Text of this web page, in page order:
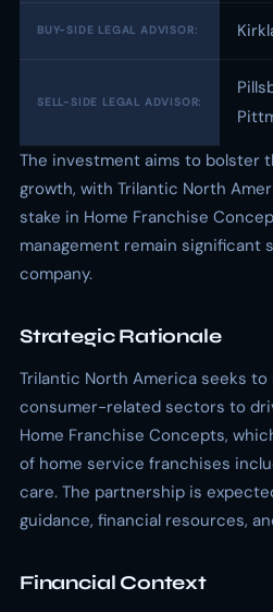
BUY-SIDE LEGAL ADVISOR:
SELL-SIDE LEGAL ADVISOR:
The investment aims to bolster
growth, with Trilantic North
stake in Home Franchise
management remain significant
company.
Strategic Rationale
Trilantic North America seeks
consumer-related sectors to
Home Franchise Concepts,
of home service franchises
care. The partnership is
guidance, financial resources,
Financial Context